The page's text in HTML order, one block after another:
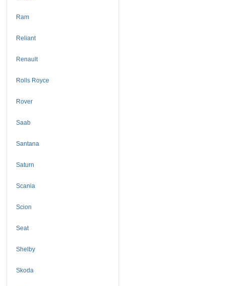
Ram
Reliant
Renault
Rolls Royce
Rover
Saab
Santana
Saturn
Scania
Scion
Seat
Shelby
Skoda